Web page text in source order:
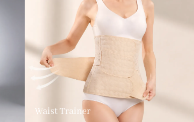
Waist Trainer